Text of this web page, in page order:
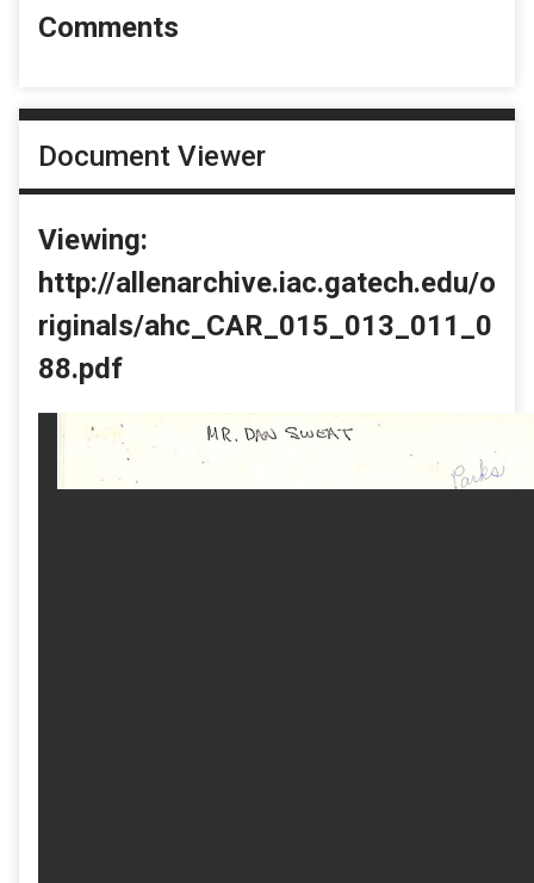
Comments
Document Viewer
Viewing:
http://allenarchive.iac.gatech.edu/o
riginals/ahc_CAR_015_013_011_0
88.pdf